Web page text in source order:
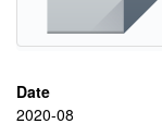
Date
2020-08